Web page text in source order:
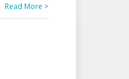
Read More >